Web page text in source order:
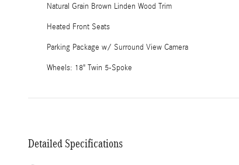
Natural Grain Brown Linden Wood Trim
Heated Front Seats
Parking Package w/ Surround View Camera
Wheels: 18" Twin 5-Spoke
Detailed Specifications